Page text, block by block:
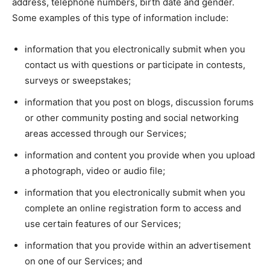
Some examples of this type of information include:
information that you electronically submit when you
contact us with questions or participate in contests,
surveys or sweepstakes;
information that you post on blogs, discussion forums
or other community posting and social networking
areas accessed through our Services;
information and content you provide when you upload
a photograph, video or audio file;
information that you electronically submit when you
complete an online registration form to access and
use certain features of our Services;
information that you provide within an advertisement
on one of our Services; and